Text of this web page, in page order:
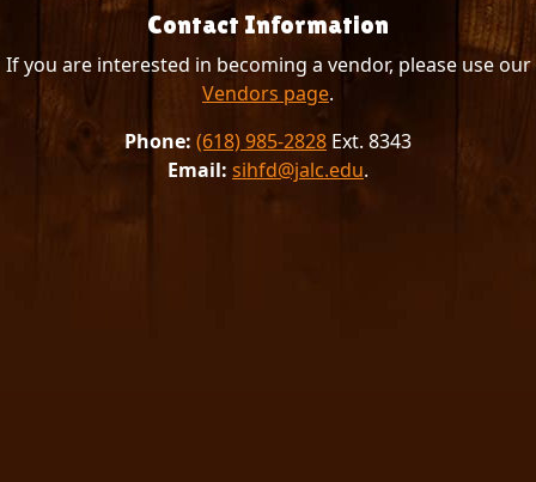
Contact Information
If you are interested in becoming a vendor, please use our
Vendors page.
Phone: (618) 985-2828 Ext. 8343
Email: sihfd@jalc.edu.